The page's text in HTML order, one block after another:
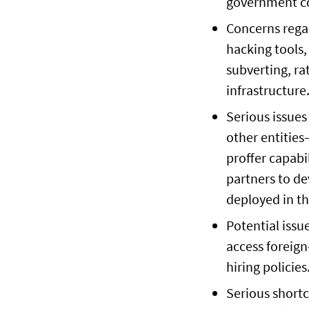
Concerns
hacking
subverting,
infrastructure.
Serious
other
proffer
partners to
deployed in
Potential
access
hiring
Serious